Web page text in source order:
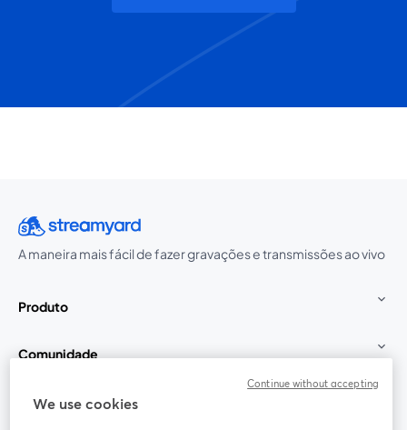
A maneira mais fácil de fazer gravações e transmissões ao vivo
Produto
Comunidade
StreamYard para
We use cookies
Continue without accepting